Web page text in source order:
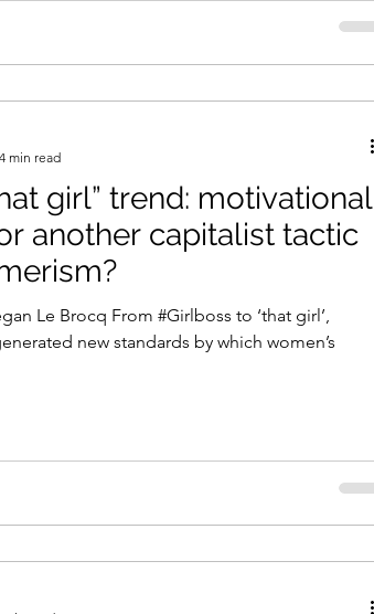
girl” trend: motivational
another capitalist tactic
Le Brocq From #Girlboss to ‘that girl’,
new standards by which women’s
4 min read